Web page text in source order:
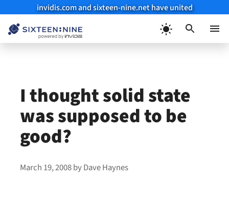
invidis.com and sixteen-nine.net have united
I thought solid state
was supposed to be
good?
March 19, 2008byDave Haynes